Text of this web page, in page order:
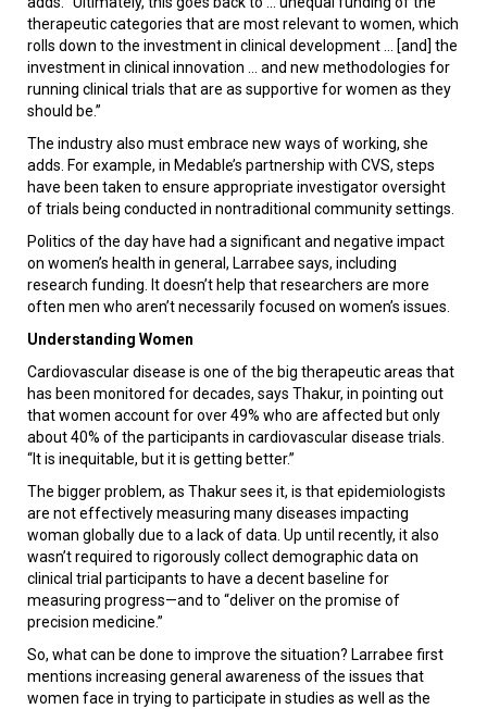
therapeutic categories that are most relevant to women, which
rolls down to the investment in clinical development ... [and] the
investment in clinical innovation ... and new methodologies for
running clinical trials that are as supportive for women as they
should be.”
The industry also must embrace new ways of working, she
adds. For example, in Medable’s partnership with CVS, steps
have been taken to ensure appropriate investigator oversight
of trials being conducted in nontraditional community settings.
Politics of the day have had a significant and negative impact
on women’s health in general, Larrabee says, including
research funding. It doesn’t help that researchers are more
often men who aren’t necessarily focused on women’s issues.
Understanding Women
Cardiovascular disease is one of the big therapeutic areas that
has been monitored for decades, says Thakur, in pointing out
that women account for over 49% who are affected but only
about 40% of the participants in cardiovascular disease trials.
“It is inequitable, but it is getting better.”
The bigger problem, as Thakur sees it, is that epidemiologists
are not effectively measuring many diseases impacting
woman globally due to a lack of data. Up until recently, it also
wasn’t required to rigorously collect demographic data on
clinical trial participants to have a decent baseline for
measuring progress—and to “deliver on the promise of
precision medicine.”
So, what can be done to improve the situation? Larrabee first
mentions increasing general awareness of the issues that
women face in trying to participate in studies as well as the